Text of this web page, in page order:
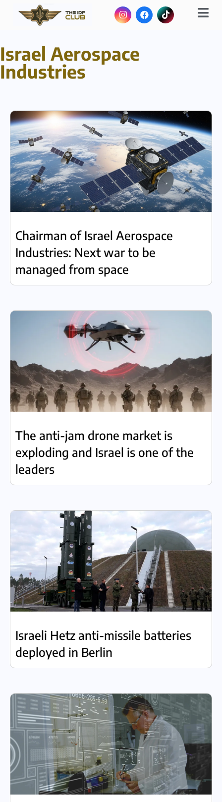
Israel Aerospace
Industries
Chairman of Israel Aerospace
Industries: Next war to be
managed from space
The anti-jam drone market is
exploding and Israel is one of the
leaders
Israeli Hetz anti-missile batteries
deployed in Berlin